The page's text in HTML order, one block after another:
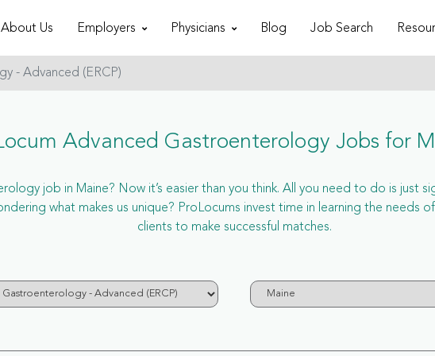
About Us Employers Physicians Blog Job Search
- Advanced (ERCP)
Advanced Gastroenterology Jobs for
job in Maine? Now it’s easier than you think. All you need to do is just
what makes us unique? ProLocums invest time in learning the needs
clients to make successful matches.